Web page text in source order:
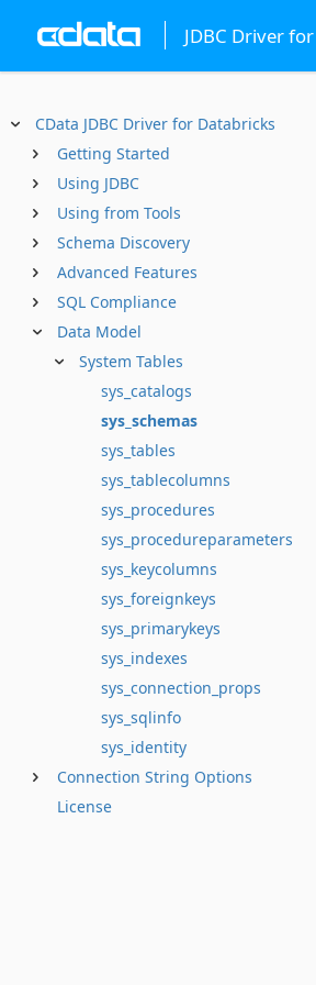
JDBC Driver
CData JDBC Driver for Databricks
Getting Started
Using JDBC
Using from Tools
Schema Discovery
Advanced Features
SQL Compliance
Data Model
System Tables
sys_catalogs
sys_schemas
sys_tables
sys_tablecolumns
sys_procedures
sys_procedureparameters
sys_keycolumns
sys_foreignkeys
sys_primarykeys
sys_indexes
sys_connection_props
sys_sqlinfo
sys_identity
Connection String Options
License